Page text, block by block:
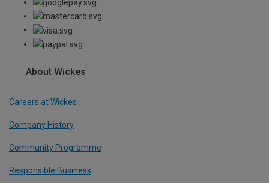
About Wickes
Careers at Wickes
Company History
Community Programme
Responsible Business